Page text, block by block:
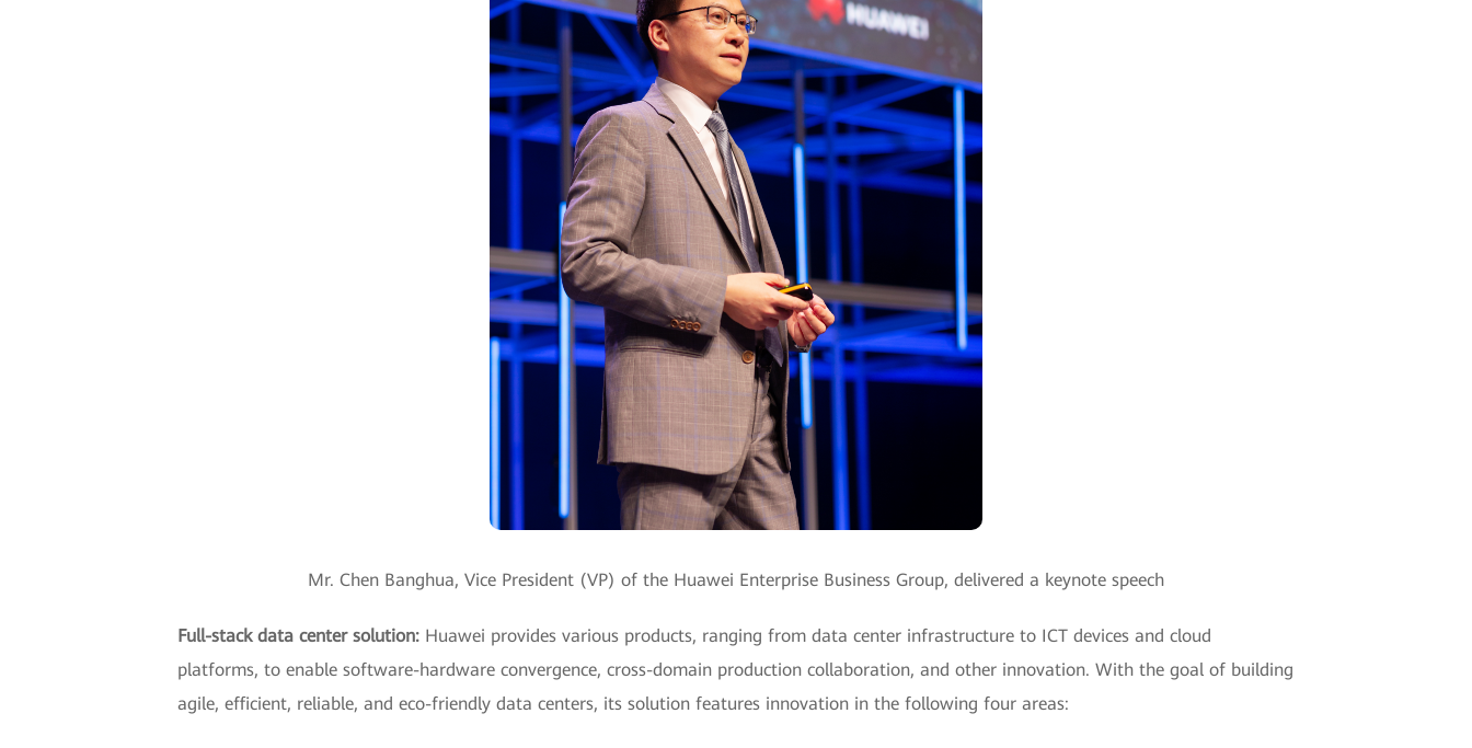
Mr. Chen Banghua, Vice President (VP) of the Huawei Enterprise Business Group, delivered a keynote speech
Full-stack data center solution: Huawei provides various products, ranging from data center infrastructure to ICT devices and cloud
platforms, to enable software-hardware convergence, cross-domain production collaboration, and other innovation. With the goal of building
agile, efficient, reliable, and eco-friendly data centers, its solution features innovation in the following four areas: